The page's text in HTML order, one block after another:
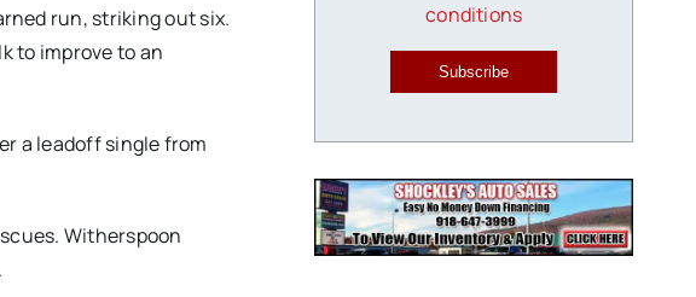
run, striking out six.
to improve to an
a leadoff single from
Witherspoon
conditions
Subscribe